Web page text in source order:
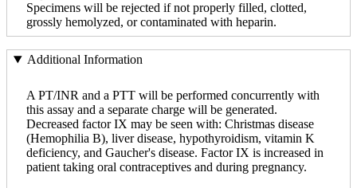
Specimens will be rejected if not properly filled, clotted,
grossly hemolyzed, or contaminated with heparin.
Additional Information
A PT/INR and a PTT will be performed concurrently with
this assay and a separate charge will be generated.
Decreased factor IX may be seen with: Christmas disease
(Hemophilia B), liver disease, hypothyroidism, vitamin K
deficiency, and Gaucher's disease. Factor IX is increased in
patient taking oral contraceptives and during pregnancy.